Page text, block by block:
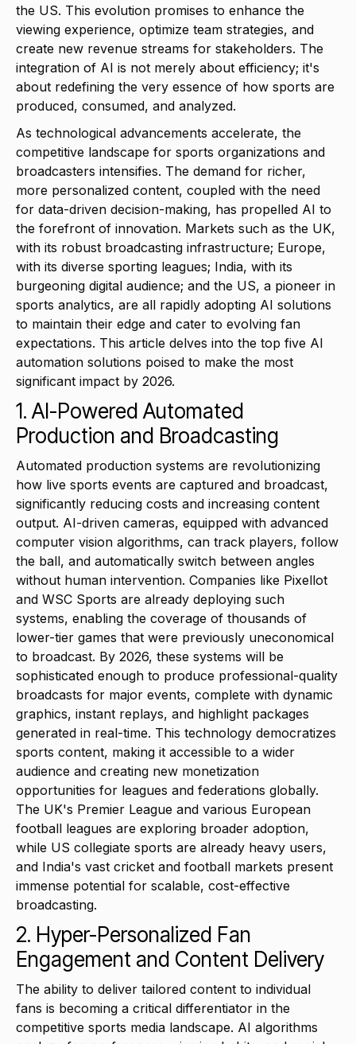
the US. This evolution promises to enhance the
viewing experience, optimize team strategies, and
create new revenue streams for stakeholders. The
integration of AI is not merely about efficiency; it's
about redefining the very essence of how sports are
produced, consumed, and analyzed.
As technological advancements accelerate, the
competitive landscape for sports organizations and
broadcasters intensifies. The demand for richer,
more personalized content, coupled with the need
for data-driven decision-making, has propelled AI to
the forefront of innovation. Markets such as the UK,
with its robust broadcasting infrastructure; Europe,
with its diverse sporting leagues; India, with its
burgeoning digital audience; and the US, a pioneer in
sports analytics, are all rapidly adopting AI solutions
to maintain their edge and cater to evolving fan
expectations. This article delves into the top five AI
automation solutions poised to make the most
significant impact by 2026.
1. AI-Powered Automated
Production and Broadcasting
Automated production systems are revolutionizing
how live sports events are captured and broadcast,
significantly reducing costs and increasing content
output. AI-driven cameras, equipped with advanced
computer vision algorithms, can track players, follow
the ball, and automatically switch between angles
without human intervention. Companies like Pixellot
and WSC Sports are already deploying such
systems, enabling the coverage of thousands of
lower-tier games that were previously uneconomical
to broadcast. By 2026, these systems will be
sophisticated enough to produce professional-quality
broadcasts for major events, complete with dynamic
graphics, instant replays, and highlight packages
generated in real-time. This technology democratizes
sports content, making it accessible to a wider
audience and creating new monetization
opportunities for leagues and federations globally.
The UK's Premier League and various European
football leagues are exploring broader adoption,
while US collegiate sports are already heavy users,
and India's vast cricket and football markets present
immense potential for scalable, cost-effective
broadcasting.
2. Hyper-Personalized Fan
Engagement and Content Delivery
The ability to deliver tailored content to individual
fans is becoming a critical differentiator in the
competitive sports media landscape. AI algorithms